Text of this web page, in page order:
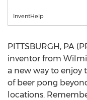
InventHelp
PITTSBURGH, PA
inventor from
a new way to
of beer pong
locations.